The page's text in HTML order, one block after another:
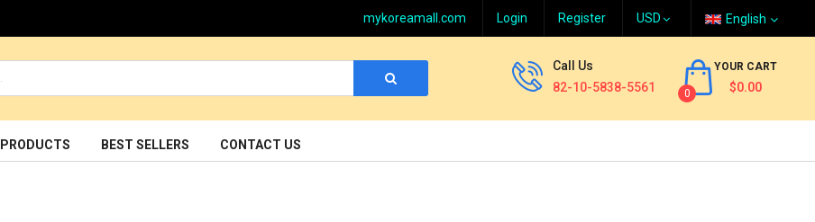
mykoreamall.com Login Register English
Call Us
82-10-5838-5561
0
YOUR CART
$0.00
PRODUCTS BEST SELLERS CONTACT US